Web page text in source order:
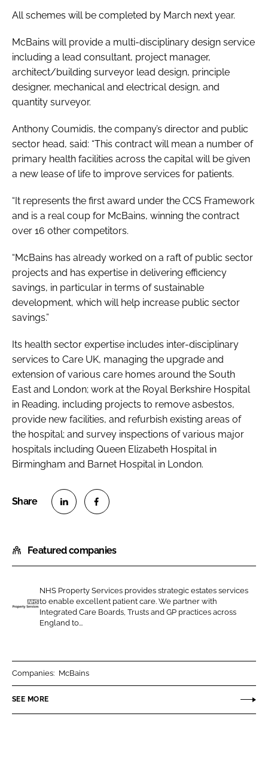
All schemes will be completed by March next year.
McBains will provide a multi-disciplinary design service
including a lead consultant, project manager,
architect/building surveyor lead design, principle
designer, mechanical and electrical design, and
quantity surveyor.
Anthony Coumidis, the company’s director and public
sector head, said: “This contract will mean a number of
primary health facilities across the capital will be given
a new lease of life to improve services for patients.
“It represents the first award under the CCS Framework
and is a real coup for McBains, winning the contract
over 16 other competitors.
“McBains has already worked on a raft of public sector
projects and has expertise in delivering efficiency
savings, in particular in terms of sustainable
development, which will help increase public sector
savings.”
Its health sector expertise includes inter-disciplinary
services to Care UK, managing the upgrade and
extension of various care homes around the South
East and London; work at the Royal Berkshire Hospital
in Reading, including projects to remove asbestos,
provide new facilities, and refurbish existing areas of
the hospital; and survey inspections of various major
hospitals including Queen Elizabeth Hospital in
Birmingham and Barnet Hospital in London.
a
r
o
n
L
k
e
I
a
r
o
n
e
b
o
Featured companies
P
r
o
p
NHS Property Services provides strategic estates services
to enable excellent patient care. We partner with
Integrated Care Boards, Trusts and GP practices across
England to...
Companies: McBains
SEE MORE